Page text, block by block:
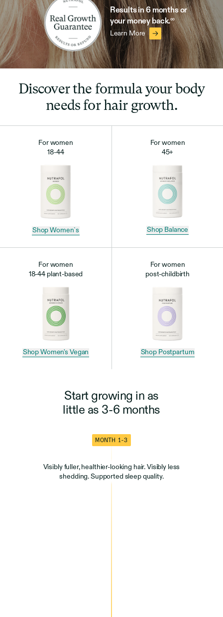
Results in 6 monthsor
your money back.∞
Learn More
Discover the formula your body
needs for hair growth.
For women
18-44
Shop Women`s
For women
45+
Shop Balance
For women
18-44 plant-based
Shop Women's Vegan
For women
post-childbirth
Shop Postpartum
Start growing in as
little as 3-6 months
MONTH 1-3
Visibly fuller, healthier-looking hair. Visibly less
shedding. Supported sleep quality.